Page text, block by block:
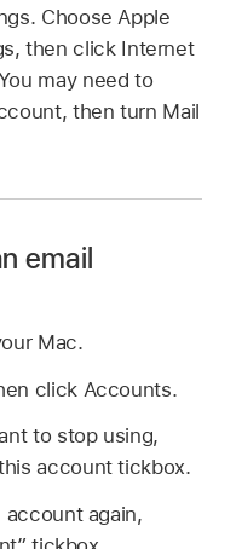
Choose Apple
then click Internet
may need to
then turn Mail
email
Mac.
click Accounts.
to stop using,
account tickbox.
account again,